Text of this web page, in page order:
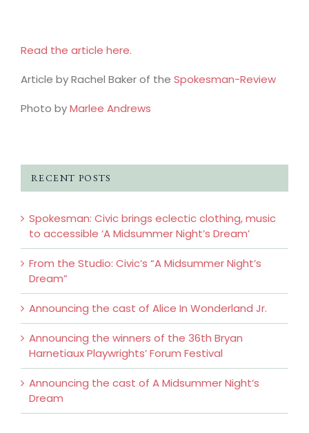
Read the article here.
Article by Rachel Baker of the Spokesman-Review
Photo byMarlee Andrews
RECENT POSTS
Spokesman: Civic brings eclectic clothing, music
to accessible ‘A Midsummer Night’s Dream’
From the Studio: Civic’s “A Midsummer Night’s
Dream”
Announcing the cast of Alice In Wonderland Jr.
Announcing the winners of the 36th Bryan
Harnetiaux Playwrights’ Forum Festival
Announcing the cast of A Midsummer Night’s
Dream